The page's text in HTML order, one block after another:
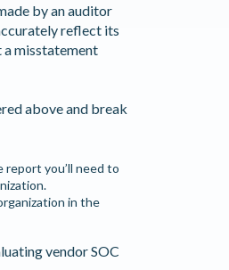
by an auditor
reflect its
a misstatement
above and break
you’ll need to
in the
vendor SOC